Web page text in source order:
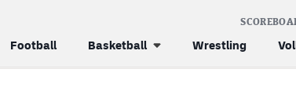
Football Basketball Wrestling